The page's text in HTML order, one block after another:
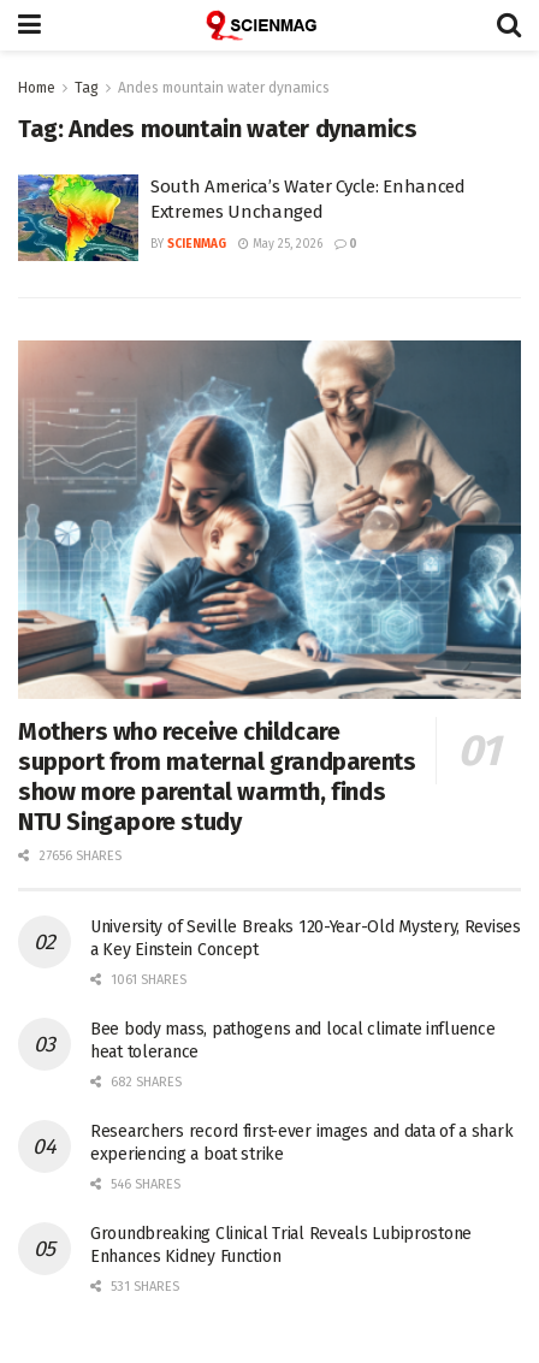
Home Tag Andes mountain water dynamics
Tag:Andes mountain water dynamics
South America’s Water Cycle: Enhanced
Extremes Unchanged
BY SCIENMAG May 25, 2026 0
Mothers who receive childcare
support from maternal grandparents
show more parental warmth, finds
NTU Singapore study
27656 SHARES
University of Seville Breaks 120-Year-Old Mystery, Revises
a Key Einstein Concept
1061 SHARES
Bee body mass, pathogens and local climate influence
heat tolerance
682 SHARES
Researchers record first-ever images and data of a shark
experiencing a boat strike
546 SHARES
Groundbreaking Clinical Trial Reveals Lubiprostone
Enhances Kidney Function
531 SHARES